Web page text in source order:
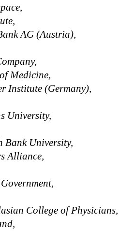
AG (Austria),
Medicine,
Institute (Germany),
University,
Bank University,
Alliance,
College of Physicians,